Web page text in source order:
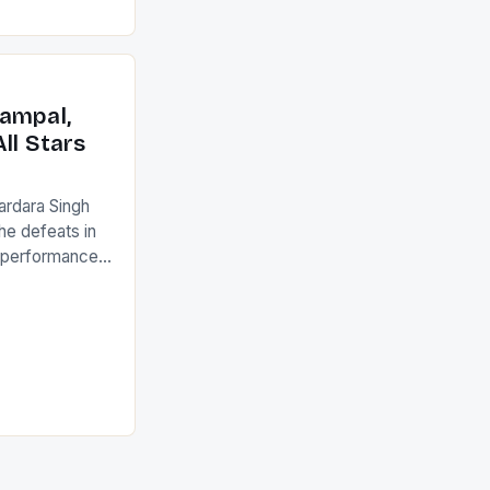
they took
Stars
Singh
defeats in